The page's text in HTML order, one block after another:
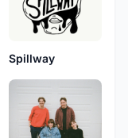
Spillway